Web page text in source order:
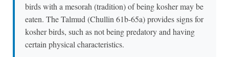
birds with a mesorah (tradition) of being kosher may be
eaten. The Talmud (Chullin 61b-65a) provides signs for
kosher birds, such as not being predatory and having
certain physical characteristics.